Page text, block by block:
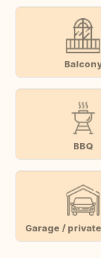
BBQ
Garage /